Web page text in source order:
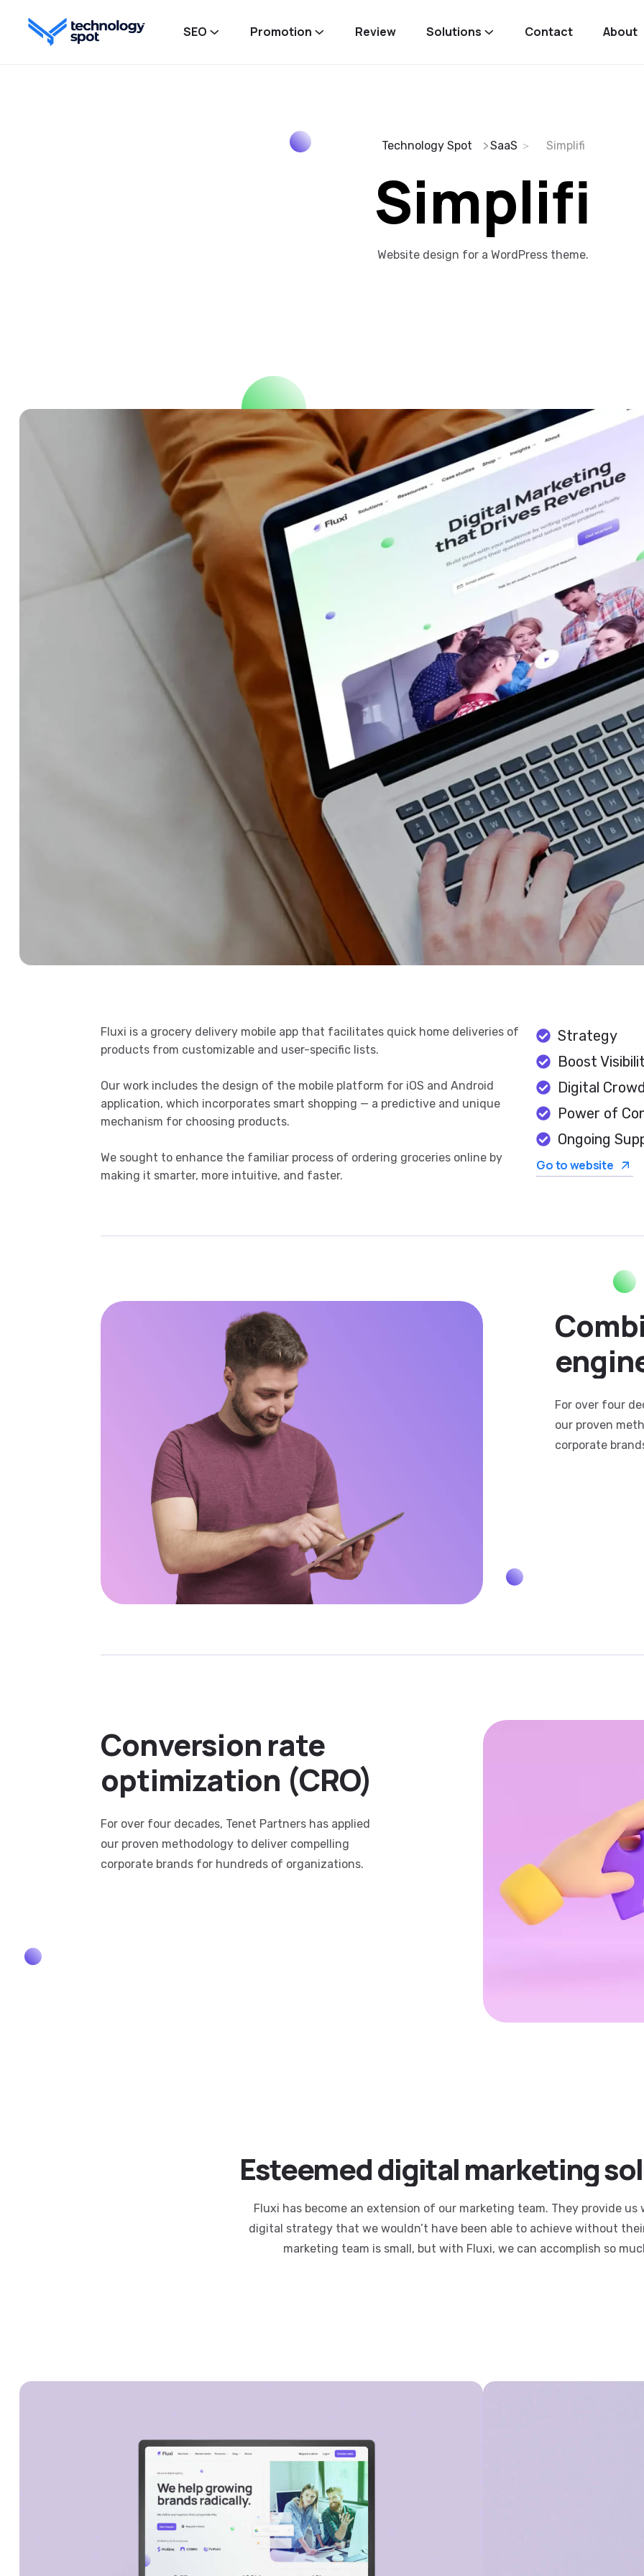
SEO Promotion Review Solutions Contact About
Technology Spot SaaS Simplifi
Simplifi
Website design for a WordPress theme.
Fluxi is a grocery delivery mobile app that facilitates quick home deliveries of
products from customizable and user-specific lists.
Our work includes the design of the mobile platform for iOS and Android
application, which incorporates smart shopping — a predictive and unique
mechanism for choosing products.
We sought to enhance the familiar process of ordering groceries online by
making it smarter, more intuitive, and faster.
Strategy
Boost
Digital Crowd
Power of
Ongoing
Go to website
For over four
our proven
corporate
Conversion rate
optimization (CRO)
For over four decades, Tenet Partners has applied
our proven methodology to deliver compelling
corporate brands for hundreds of organizations.
Esteemed digital marketing
Fluxi has become an extension of our marketing team. They provide us
digital strategy that we wouldn’t have been able to achieve without
marketing team is small, but with Fluxi, we can accomplish so